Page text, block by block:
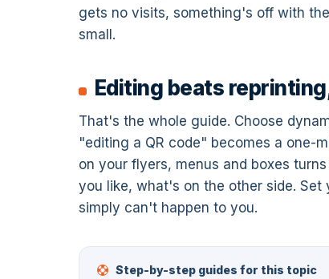
gets no visits, something's off with
small.
Editing beats
That's the whole guide. Choose
"editing a QR code" becomes a one-
on your flyers, menus and boxes
you like, what's on the other side.
simply can't happen to you.
Step-by-step guides for this topic